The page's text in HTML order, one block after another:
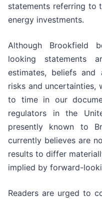
statements referring to
energy investments.
Although Brookfield
looking statements
estimates, beliefs and
risks and uncertainties,
to time in our
regulators in the
presently known to
currently believes are
results to differ
implied by forward-
Readers are urged to